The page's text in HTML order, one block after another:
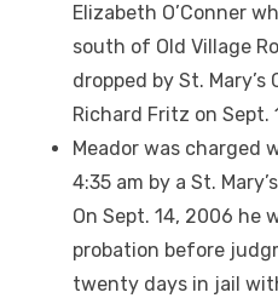
Elizabeth O’Conner
south of Old Village
dropped by St.
Richard Fritz on Sept.
Meador was charged
4:35 am by a St.
On Sept. 14, 2006 he
probation before
twenty days in jail